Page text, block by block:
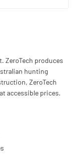
ZeroTech produces
hunting
ZeroTech
accessible prices.